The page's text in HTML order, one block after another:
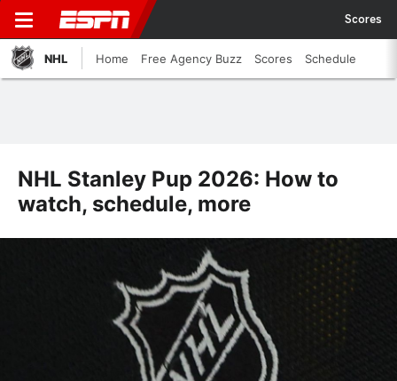
Scores
NHL Home Free Agency Buzz Scores Schedule
NHL Stanley Pup 2026: How to
watch, schedule, more